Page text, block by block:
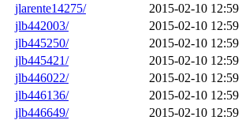
jlarente14275/
2015-02-10 12:59
jlb442003/
2015-02-10 12:59
jlb445250/
2015-02-10 12:59
jlb445421/
2015-02-10 12:59
jlb446022/
2015-02-10 12:59
jlb446136/
2015-02-10 12:59
jlb446649/
2015-02-10 12:59